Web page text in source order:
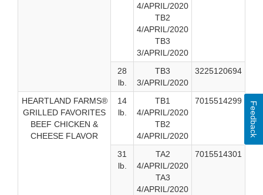
4/APRIL/2020
TB2
4/APRIL/2020
TB3
3/APRIL/2020
28
lb.
TB3
3/APRIL/2020
3225120694
HEARTLAND FARMS®
GRILLED FAVORITES
BEEF CHICKEN &
CHEESE FLAVOR
14
lb.
TB1
4/APRIL/2020
TB2
4/APRIL/2020
7015514299
31
lb.
TA2
4/APRIL/2020
TA3
4/APRIL/2020
7015514301
Feedback